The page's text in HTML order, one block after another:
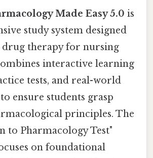
Made Easy 5.0 is
study system designed
drug therapy for nursing
interactive learning
tests, and real-world
ensure students grasp
principles. The
to Pharmacology Test"
on foundational